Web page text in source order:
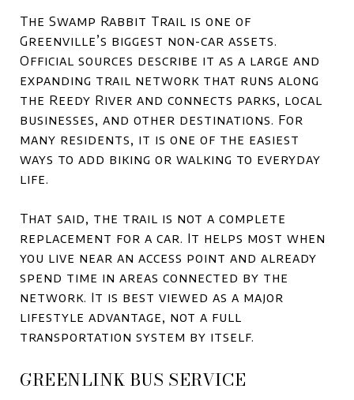
The Swamp Rabbit Trail is one of
Greenville’s biggest non-car assets.
Official sources describe it as a large and
expanding trail network that runs along
the Reedy River and connects parks, local
businesses, and other destinations. For
many residents, it is one of the easiest
ways to add biking or walking to everyday
life.
That said, the trail is not a complete
replacement for a car. It helps most when
you live near an access point and already
spend time in areas connected by the
network. It is best viewed as a major
lifestyle advantage, not a full
transportation system by itself.
GREENLINK BUS SERVICE